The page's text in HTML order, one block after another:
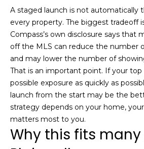
P
o
r
t
a
A staged launch is not automatically
every property. The biggest tradeoff
Compass’s own disclosure says that
off the MLS can reduce the number
and may lower the number of
That is an important point. If your
possible exposure as quickly as
launch from the start may be the
strategy depends on your home,
matters most to you.
Why this fits